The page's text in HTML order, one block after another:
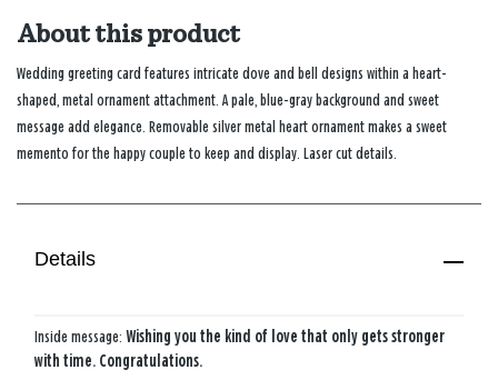
About this product
Wedding greeting card features intricate dove and bell designs within a heart-
shaped, metal ornament attachment. A pale, blue-gray background and sweet
message add elegance. Removable silver metal heart ornament makes a sweet
memento for the happy couple to keep and display. Laser cut details.
Details
Inside message: Wishing you the kind of love that only gets stronger
with time. Congratulations.